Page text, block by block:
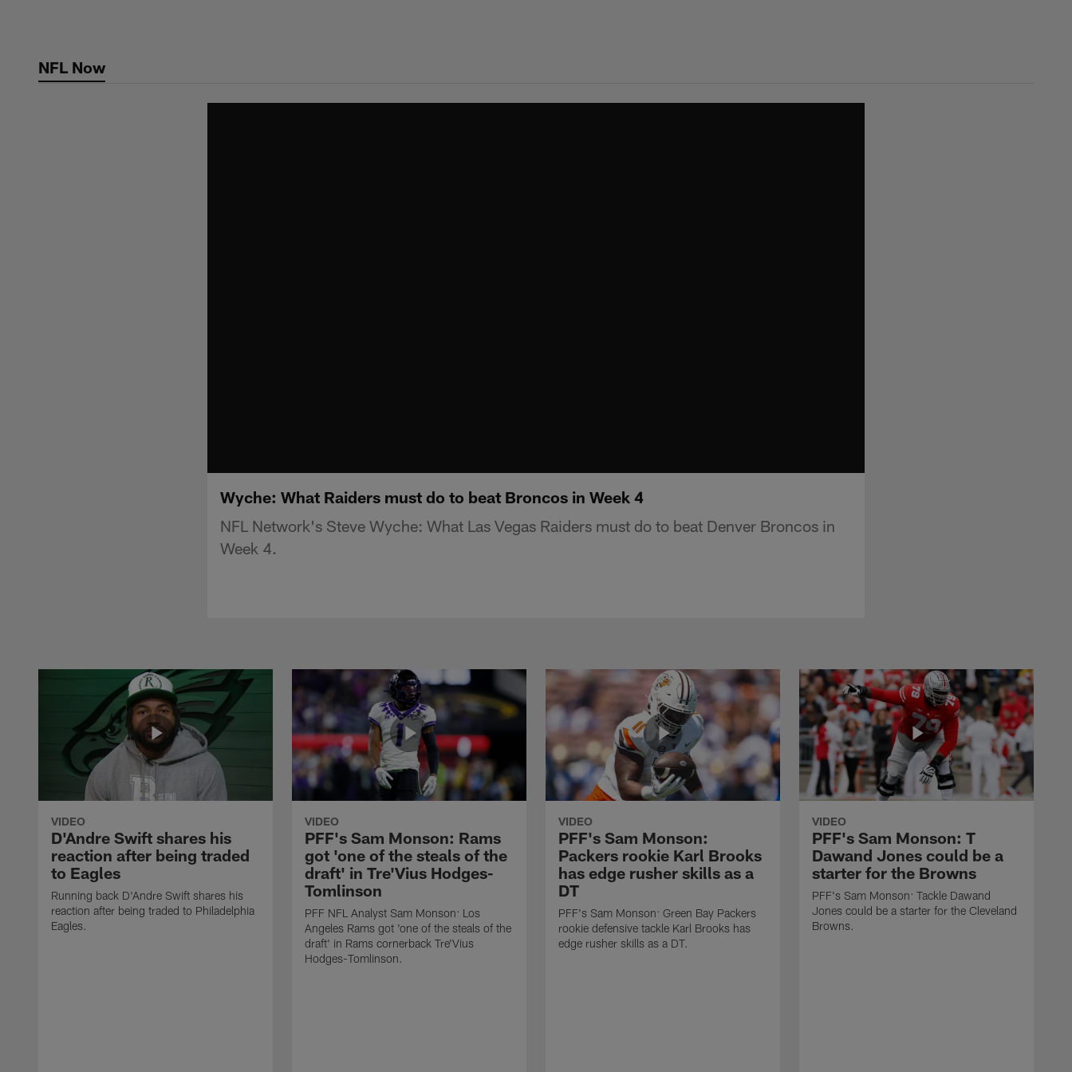
contentNFL Now
Wyche: What Raiders must do to beat Broncos in Week 4
NFL Network's Steve Wyche: What Las Vegas Raiders must do to beat Denver Broncos in
Week 4.
VIDEO
D'Andre Swift shares his
reaction after being traded
to Eagles
Running back D'Andre Swift shares his
reaction after being traded to Philadelphia
Eagles.
VIDEO
PFF's Sam Monson: Rams
got 'one of the steals of the
draft' in Tre'Vius Hodges-
Tomlinson
PFF NFL Analyst Sam Monson: Los
Angeles Rams got 'one of the steals of the
draft' in Rams cornerback Tre'Vius
Hodges-Tomlinson.
VIDEO
PFF's Sam Monson:
Packers rookie Karl Brooks
has edge rusher skills as a
DT
PFF's Sam Monson: Green Bay Packers
rookie defensive tackle Karl Brooks has
edge rusher skills as a DT.
VIDEO
PFF's Sam Monson: T
Dawand Jones could be a
starter for the Browns
PFF's Sam Monson: Tackle Dawand
Jones could be a starter for the Cleveland
Browns.